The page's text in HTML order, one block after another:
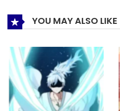
YOU MAY ALSO LIKE